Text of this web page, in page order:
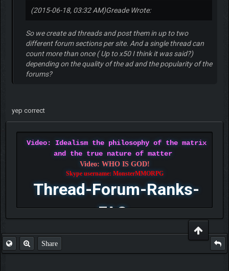
(2015-06-18, 03:32 AM)Greade Wrote:
So we create ad threads and post them in up to two
different forum sections per site. And a single thread can
count more than once ( Up to x50 I think it was said?)
depending on the quality of the ad and the popularity of the
forums?
yep correct
Video: Idealism the philosophy of the matrix
and the true nature of matter
Video: WHO IS GOD!
Skype username: MonsterMMORPG
Thread-Forum-Ranks-
FAQ
Share